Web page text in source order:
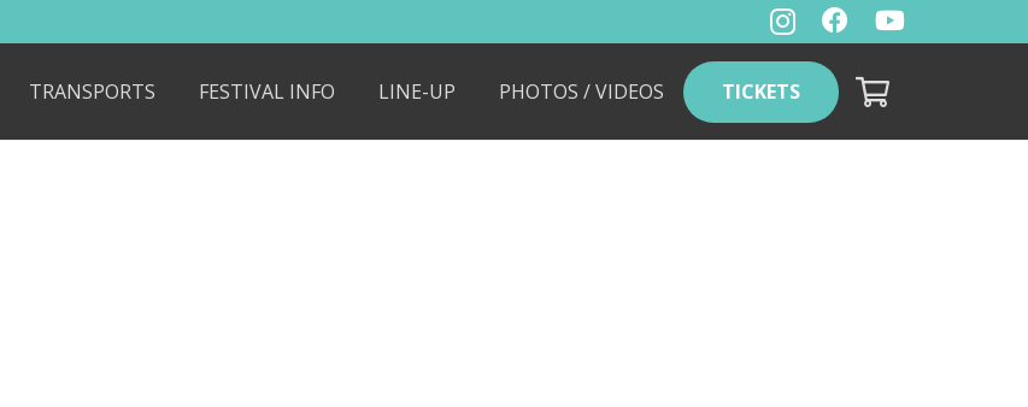
TRANSPORTS FESTIVAL INFO LINE-UP PHOTOS / VIDEOS TICKETS